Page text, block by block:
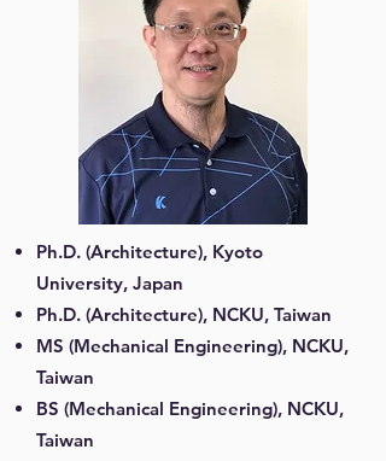
Ph.D. (Architecture), Kyoto
University, Japan
Ph.D. (Architecture), NCKU, Taiwan
MS (Mechanical Engineering), NCKU,
Taiwan
BS (Mechanical Engineering), NCKU,
Taiwan